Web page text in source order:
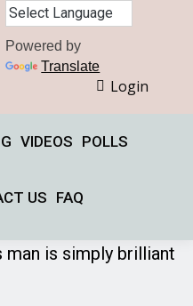
Powered by
Translate
Login
VIDEOS POLLS
US FAQ
is simply brilliant